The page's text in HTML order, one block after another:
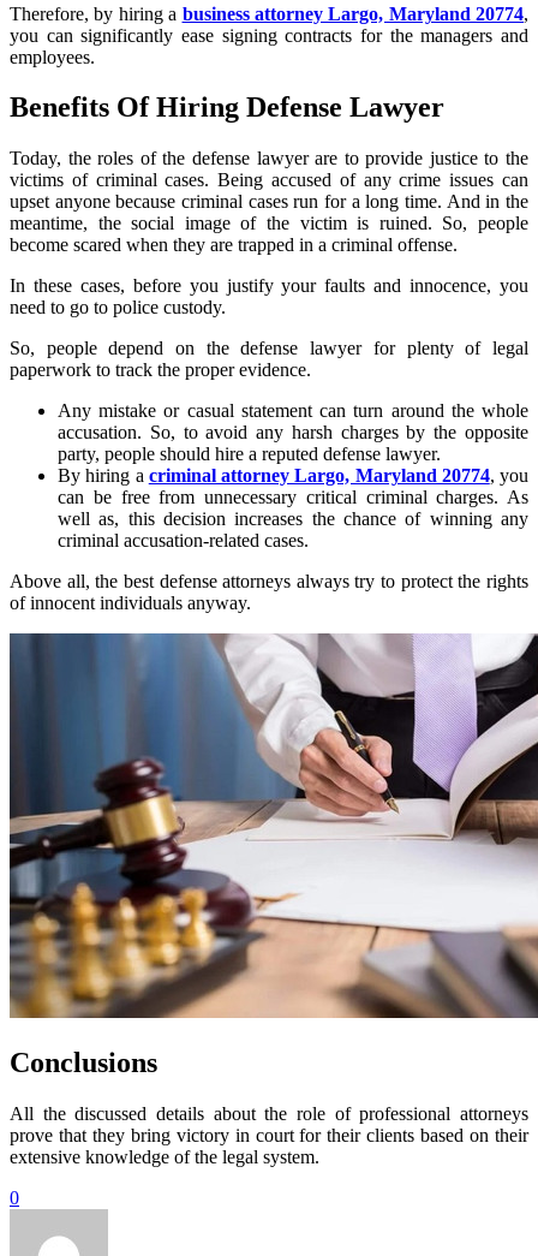
Therefore, by hiring a business attorney Largo, Maryland 20774,
you can significantly ease signing contracts for the managers and
employees.
Benefits Of Hiring Defense Lawyer
Today, the roles of the defense lawyer are to provide justice to the
victims of criminal cases. Being accused of any crime issues can
upset anyone because criminal cases run for a long time. And in the
meantime, the social image of the victim is ruined. So, people
become scared when they are trapped in a criminal offense.
In these cases, before you justify your faults and innocence, you
need to go to police custody.
So, people depend on the defense lawyer for plenty of legal
paperwork to track the proper evidence.
Any mistake or casual statement can turn around the whole
accusation. So, to avoid any harsh charges by the opposite
party, people should hire a reputed defense lawyer.
By hiring a criminal attorney Largo, Maryland 20774, you
can be free from unnecessary critical criminal charges. As
well as, this decision increases the chance of winning any
criminal accusation-related cases.
Above all, the best defense attorneys always try to protect the rights
of innocent individuals anyway.
Conclusions
All the discussed details about the role of professional attorneys
prove that they bring victory in court for their clients based on their
extensive knowledge of the legal system.
0